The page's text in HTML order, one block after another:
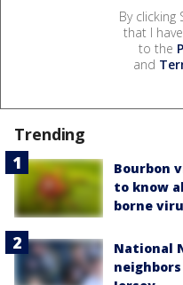
By clicking
that I
to the
and
Trending
Bourbon
to know
borne
National